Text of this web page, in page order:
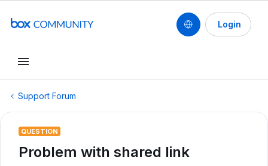
Login
Support Forum
QUESTION
Problem with shared link